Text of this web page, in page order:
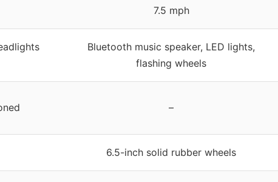
7.5 mph
Bluetooth music speaker, LED lights,
flashing wheels
–
6.5-inch solid rubber wheels